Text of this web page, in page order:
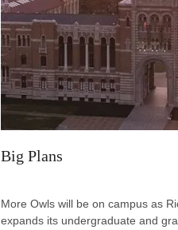
Big Plans
More Owls will be on campus as
expands its undergraduate and